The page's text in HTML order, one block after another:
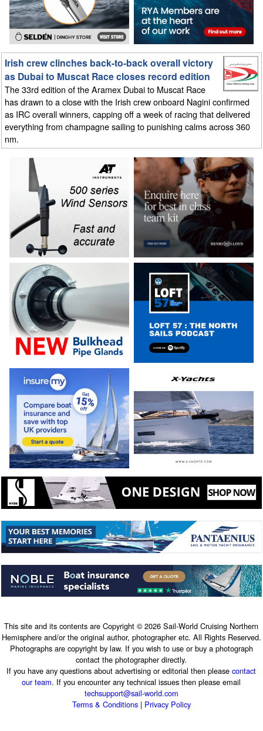
Irish crew clinches back-to-back overall victory
as Dubai to Muscat Race closes record edition
The 33rd edition of the Aramex Dubai to Muscat Race
has drawn to a close with the Irish crew onboard Nagini confirmed
as IRC overall winners, capping off a week of racing that delivered
everything from champagne sailing to punishing calms across 360
nm.
This site and its contents are Copyright © 2026 Sail-World Cruising Northern
Hemisphere and/or the original author, photographer etc. All Rights Reserved.
Photographs are copyright by law. If you wish to use or buy a photograph
contact the photographer directly.
If you have any questions about advertising or editorial then pleasecontact
our team. If you encounter any technical issues then please email
techsupport@sail-world.com
Terms & Conditions| Privacy Policy